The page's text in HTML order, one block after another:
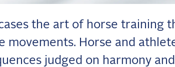
the art of horse training
movements. Horse and
judged on harmony and